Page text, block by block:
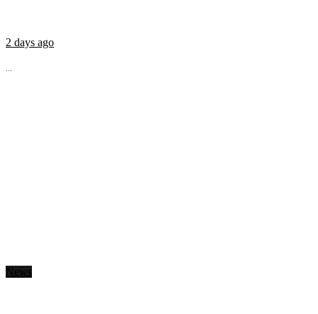
2 days ago
...